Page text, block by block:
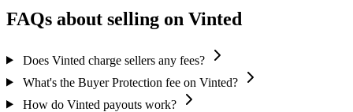
FAQs about selling on Vinted
Does Vinted charge sellers any fees?
What's the Buyer Protection fee on Vinted?
How do Vinted payouts work?